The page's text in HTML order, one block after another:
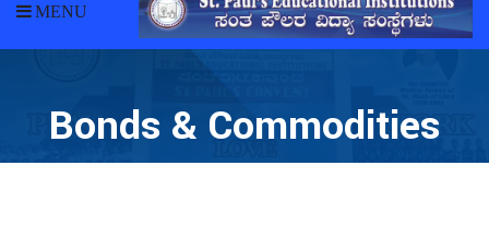
MENU
Bonds & Commodities